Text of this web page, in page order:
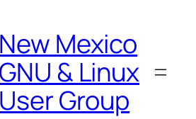
New Mexico
GNU & Linux
User Group